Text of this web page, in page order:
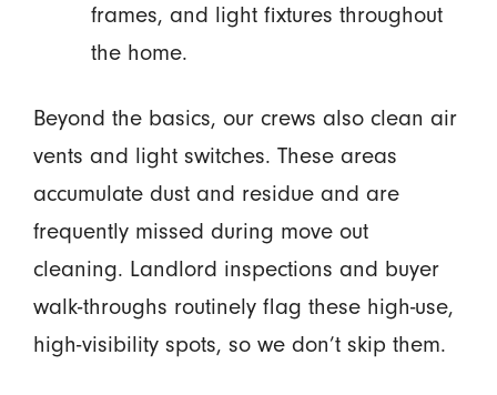
frames, and light fixtures throughout
the home.
Beyond the basics, our crews also clean air
vents and light switches. These areas
accumulate dust and residue and are
frequently missed during move out
cleaning. Landlord inspections and buyer
walk-throughs routinely flag these high-use,
high-visibility spots, so we don’t skip them.